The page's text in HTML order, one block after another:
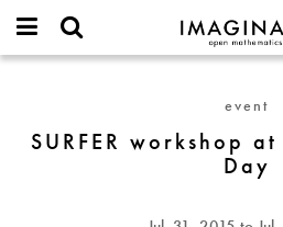
IMAGINARY
open
Français
Deutsch
한국어
Programs
Galleries
Hands-On
Projects
Contact
username
at
event
SURFER workshop
Day